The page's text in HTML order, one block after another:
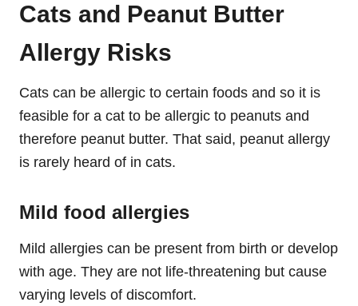
Cats and Peanut Butter
Allergy Risks
Cats can be allergic to certain foods and so it is
feasible for a cat to be allergic to peanuts and
therefore peanut butter. That said, peanut allergy
is rarely heard of in cats.
Mild food allergies
Mild allergies can be present from birth or develop
with age. They are not life-threatening but cause
varying levels of discomfort.